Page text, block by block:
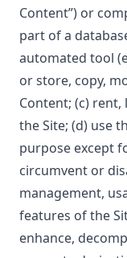
Content”) or
part of a
automated tool
or store, copy,
Content; (c) rent,
the Site; (d) use
purpose except
circumvent or
management,
features of the
enhance,